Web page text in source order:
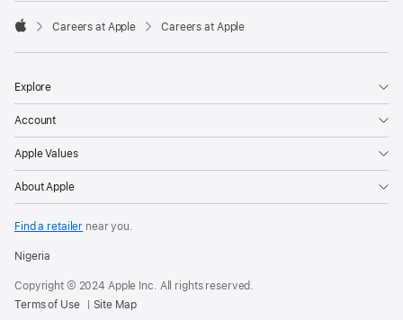

Careers at Apple Careers at Apple
Explore
Account
Apple Values
About Apple
Find a retailer near you.
Nigeria
Copyright © 2024 Apple Inc. All rights reserved.
Terms of Use
Site Map